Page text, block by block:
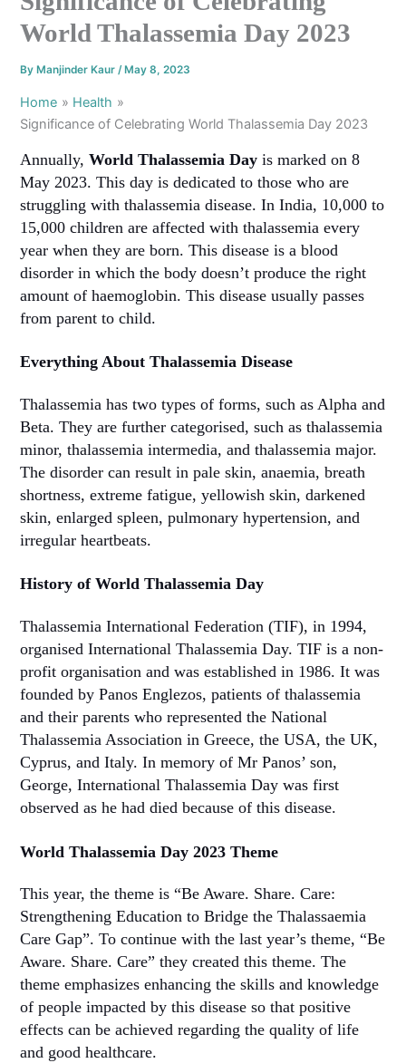
World Thalassemia Day 2023
By Manjinder Kaur/ May 8, 2023
Home
Health
Significance of Celebrating World Thalassemia Day 2023
Annually,World Thalassemia Day is marked on 8
May 2023. This day is dedicated to those who are
struggling with thalassemia disease. In India, 10,000 to
15,000 children are affected with thalassemia every
year when they are born. This disease is a blood
disorder in which the body doesn’t produce the right
amount of haemoglobin. This disease usually passes
from parent to child.
Everything About Thalassemia Disease
Thalassemia has two types of forms, such as Alpha and
Beta. They are further categorised, such as thalassemia
minor, thalassemia intermedia, and thalassemia major.
The disorder can result in pale skin, anaemia, breath
shortness, extreme fatigue, yellowish skin, darkened
skin, enlarged spleen, pulmonary hypertension, and
irregular heartbeats.
History of World Thalassemia Day
Thalassemia International Federation (TIF), in 1994,
organised International Thalassemia Day. TIF is a non-
profit organisation and was established in 1986. It was
founded by Panos Englezos, patients of thalassemia
and their parents who represented the National
Thalassemia Association in Greece, the USA, the UK,
Cyprus, and Italy. In memory of Mr Panos’ son,
George, International Thalassemia Day was first
observed as he had died because of this disease.
World Thalassemia Day 2023 Theme
This year, the theme is “Be Aware. Share. Care:
Strengthening Education to Bridge the Thalassaemia
Care Gap”. To continue with the last year’s theme, “Be
Aware. Share. Care” they created this theme. The
theme emphasizes enhancing the skills and knowledge
of people impacted by this disease so that positive
effects can be achieved regarding the quality of life
and good healthcare.